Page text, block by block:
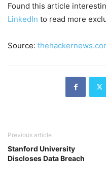
Found this article
LinkedIn to read more
Source:
Previous article
Stanford University
Discloses Data Breach